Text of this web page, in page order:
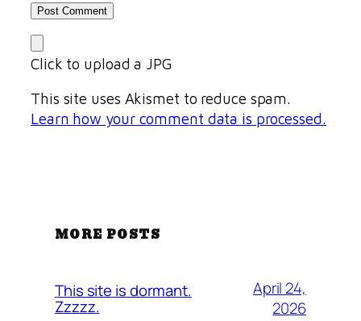
Click to upload a JPG
This site uses Akismet to reduce spam.
Learn how your comment data is processed.
MORE POSTS
This site is dormant.
Zzzzz.
April 24,
2026